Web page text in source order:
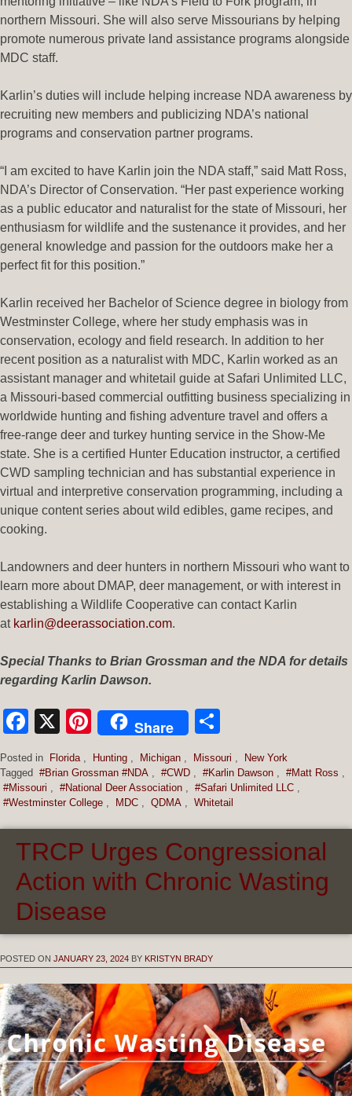
northern Missouri. She will also serve Missourians by helping
promote numerous private land assistance programs alongside
MDC staff.
Karlin’s duties will include helping increase NDA awareness by
recruiting new members and publicizing NDA’s national
programs and conservation partner programs.
“I am excited to have Karlin join the NDA staff,” said Matt Ross,
NDA’s Director of Conservation. “Her past experience working
as a public educator and naturalist for the state of Missouri, her
enthusiasm for wildlife and the sustenance it provides, and her
general knowledge and passion for the outdoors make her a
perfect fit for this position.”
Karlin received her Bachelor of Science degree in biology from
Westminster College, where her study emphasis was in
conservation, ecology and field research. In addition to her
recent position as a naturalist with MDC, Karlin worked as an
assistant manager and whitetail guide at Safari Unlimited LLC,
a Missouri-based commercial outfitting business specializing in
worldwide hunting and fishing adventure travel and offers a
free-range deer and turkey hunting service in the Show-Me
state. She is a certified Hunter Education instructor, a certified
CWD sampling technician and has substantial experience in
virtual and interpretive conservation programming, including a
unique content series about wild edibles, game recipes, and
cooking.
Landowners and deer hunters in northern Missouri who want to
learn more about DMAP, deer management, or with interest in
establishing a Wildlife Cooperative can contact Karlin
at karlin@deerassociation.com.
Special Thanks to Brian Grossman and the NDA for details
regarding Karlin Dawson.
Facebook
X Pinterest
Share
Posted in Florida Hunting Michigan Missouri
New York
Tagged #Brian Grossman #NDA #CWD #Karlin Dawson #Matt Ross
#Missouri
#National Deer Association #Safari Unlimited LLC
#Westminster College
MDC QDMA Whitetail
TRCP Urges Congressional
Action with Chronic Wasting
Disease
POSTED ON JANUARY 23, 2024 BY KRISTYN BRADY